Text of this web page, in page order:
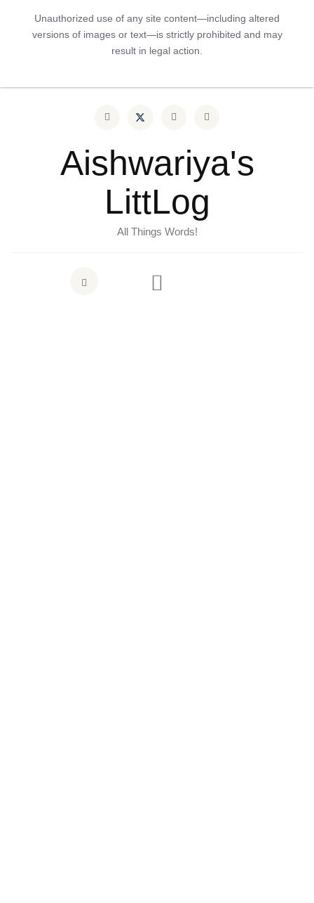
Unauthorized use of any site content—including altered
versions of images or text—is strictly prohibited and may
result in legal action.
Aishwariya's
LittLog
All Things Words!